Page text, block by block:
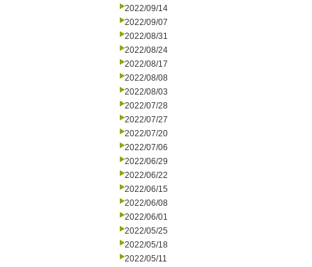
2022/09/14
2022/09/07
2022/08/31
2022/08/24
2022/08/17
2022/08/08
2022/08/03
2022/07/28
2022/07/27
2022/07/20
2022/07/06
2022/06/29
2022/06/22
2022/06/15
2022/06/08
2022/06/01
2022/05/25
2022/05/18
2022/05/11